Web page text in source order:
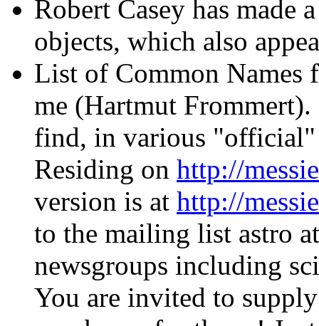
Robert Casey has made
objects, which also
List of Common Names
me (Hartmut
find, in various "official"
Residing on http://
version is at http://
to the mailing list astro
newsgroups including
You are invited to